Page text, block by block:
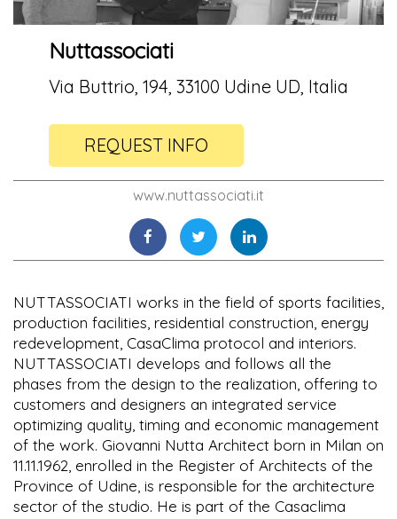
Nuttassociati
Via Buttrio, 194, 33100 Udine UD, Italia
REQUEST INFO
www.nuttassociati.it
NUTTASSOCIATI works in the field of sports facilities,
production facilities, residential construction, energy
redevelopment, CasaClima protocol and interiors.
NUTTASSOCIATI develops and follows all the
phases from the design to the realization, offering to
customers and designers an integrated service
optimizing quality, timing and economic management
of the work. Giovanni Nutta Architect born in Milan on
11.11.1962, enrolled in the Register of Architects of the
Province of Udine, is responsible for the architecture
sector of the studio. He is part of the Casaclima